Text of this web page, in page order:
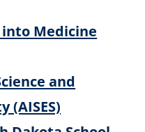
Medicine
and
(AISES)